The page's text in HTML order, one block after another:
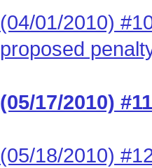
(04/01/2010)
proposed
(05/17/2010)
(05/18/2010)